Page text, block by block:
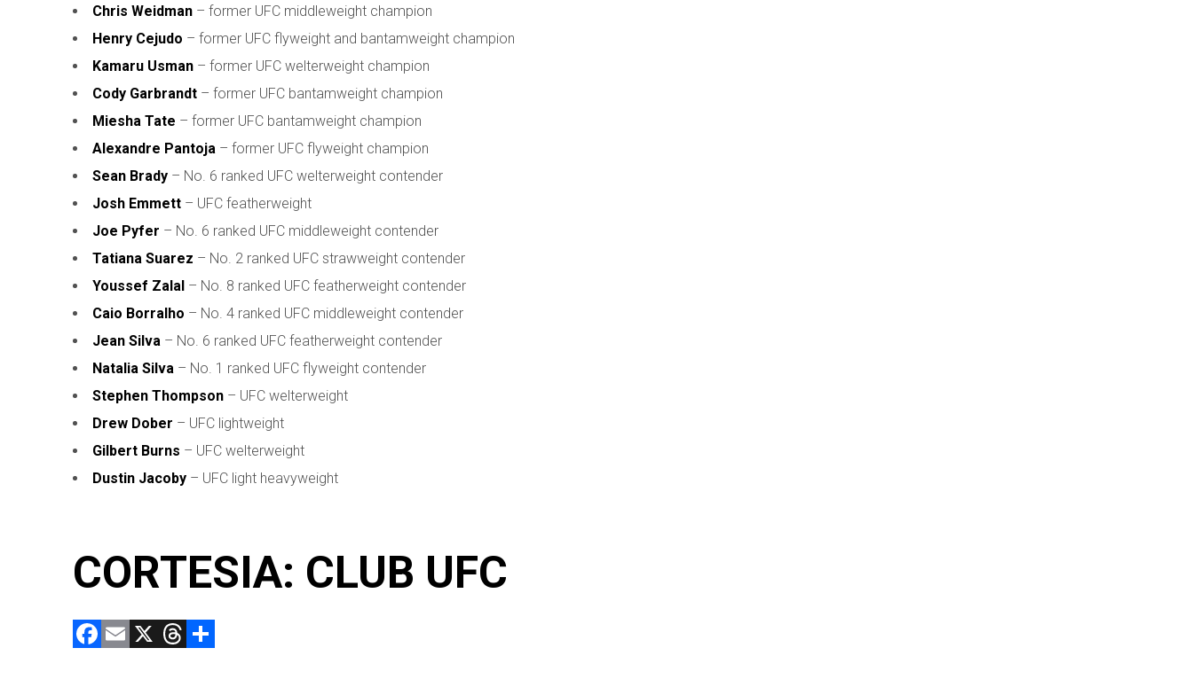
Chris Weidman – former UFC middleweight champion
Henry Cejudo – former UFC flyweight and bantamweight champion
Kamaru Usman – former UFC welterweight champion
Cody Garbrandt – former UFC bantamweight champion
Miesha Tate – former UFC bantamweight champion
Alexandre Pantoja – former UFC flyweight champion
Sean Brady – No. 6 ranked UFC welterweight contender
Josh Emmett – UFC featherweight
Joe Pyfer – No. 6 ranked UFC middleweight contender
Tatiana Suarez – No. 2 ranked UFC strawweight contender
Youssef Zalal – No. 8 ranked UFC featherweight contender
Caio Borralho – No. 4 ranked UFC middleweight contender
Jean Silva – No. 6 ranked UFC featherweight contender
Natalia Silva – No. 1 ranked UFC flyweight contender
Stephen Thompson – UFC welterweight
Drew Dober – UFC lightweight
Gilbert Burns – UFC welterweight
Dustin Jacoby – UFC light heavyweight
CORTESIA: CLUB UFC
F E X T